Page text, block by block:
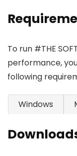
To run #THE
performance,
following
Windows